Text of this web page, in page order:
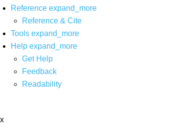
Reference expand_more
Reference & Cite
Tools expand_more
Help expand_more
Get Help
Feedback
Readability
x